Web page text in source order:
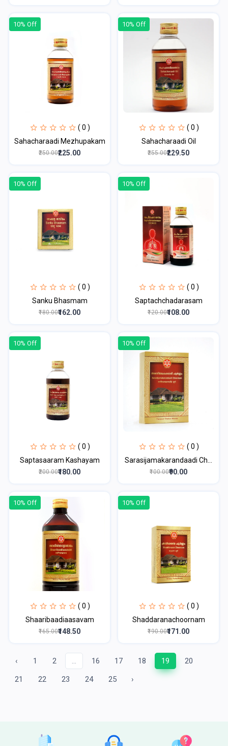
10% Off
( 0 )
Sahacharaadi Mezhupakam
₹250.00₹225.00
10% Off
( 0 )
Sahacharaadi Oil
₹255.00₹229.50
10% Off
( 0 )
Sanku Bhasmam
₹180.00₹162.00
10% Off
( 0 )
Saptachchadarasam
₹120.00₹108.00
10% Off
( 0 )
Saptasaaram Kashayam
₹200.00₹180.00
10% Off
( 0 )
Sarasijamakarandaadi Ch...
₹100.00₹90.00
10% Off
( 0 )
Shaaribaadiaasavam
₹165.00₹148.50
10% Off
( 0 )
Shaddaranachoornam
₹190.00₹171.00
‹ 1 2 ... 16 17 18 19 20
21 22 23 24 25 ›